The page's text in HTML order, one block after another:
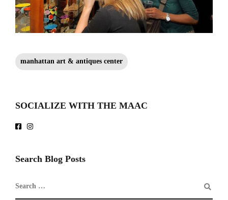
manhattan art & antiques center
SOCIALIZE WITH THE MAAC
Search Blog Posts